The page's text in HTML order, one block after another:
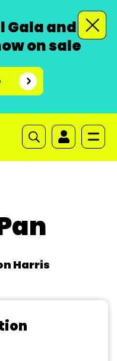
Gala and
on sale
Harris